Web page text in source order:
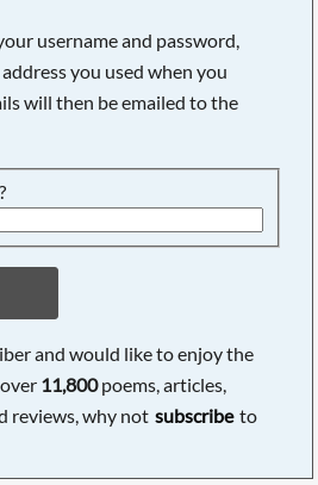
username and password,
you used when you
will then be emailed to the
and would like to enjoy the
11,800poems, articles,
reviews, why not subscribe to